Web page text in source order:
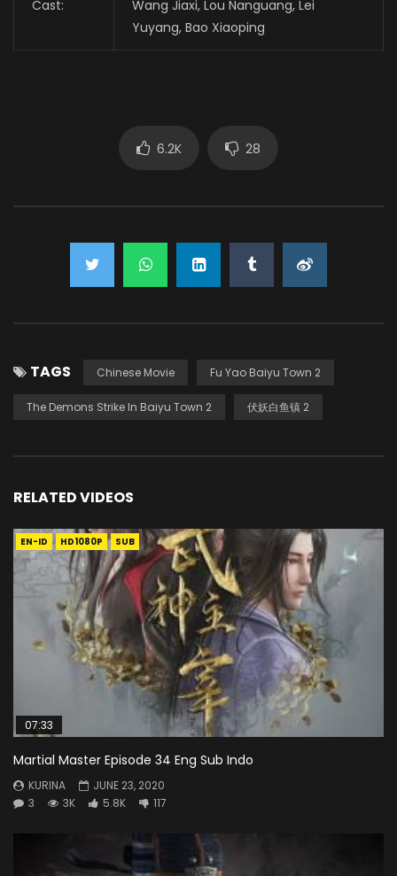
Cast:
Wang Jiaxi, Lou Nanguang, Lei
Yuyang, Bao Xiaoping
6.2K 28
TAGS Chinese Movie Fu Yao Baiyu Town 2
The Demons Strike In Baiyu Town 2 伏妖白鱼镇 2
RELATED VIDEOS
EN-ID HD1080P SUB
07:33
Martial Master Episode 34 Eng Sub Indo
KURINA
JUNE 23, 2020
3
3K 5.8K 117